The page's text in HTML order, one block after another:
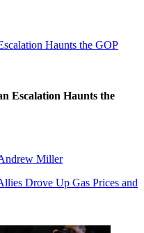
Haunts the GOP
Escalation Haunts the
Miller
Drove Up Gas Prices and